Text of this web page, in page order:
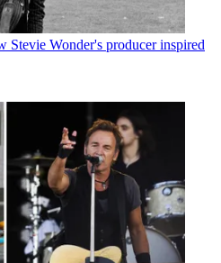
Stevie Wonder's producer inspired